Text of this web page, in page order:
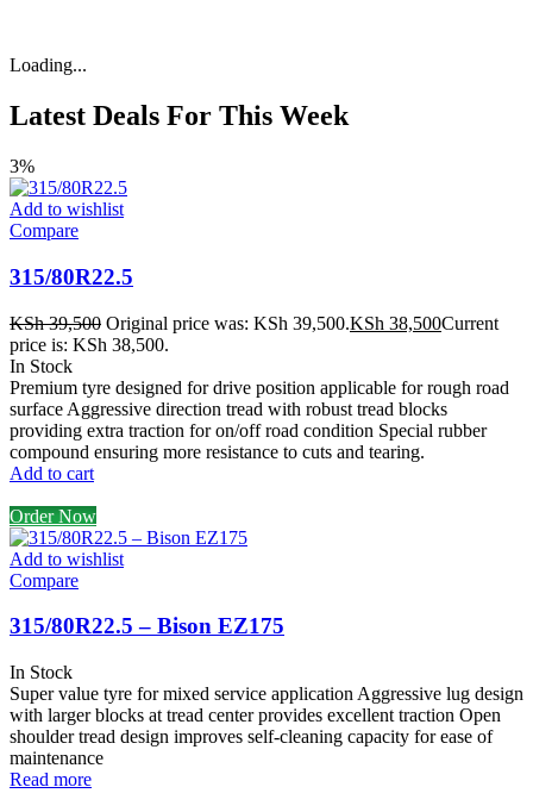
Loading...
Latest Deals For This Week
3%
Add to wishlist
Compare
315/80R22.5
KSh39,500 Original price was: KSh 39,500.KSh 38,500Current
price is: KSh 38,500.
In Stock
Premium tyre designed for drive position applicable for rough road
surface Aggressive direction tread with robust tread blocks
providing extra traction for on/off road condition Special rubber
compound ensuring more resistance to cuts and tearing.
Add to cart
Order Now
Add to wishlist
Compare
315/80R22.5 – Bison EZ175
In Stock
Super value tyre for mixed service application Aggressive lug design
with larger blocks at tread center provides excellent traction Open
shoulder tread design improves self-cleaning capacity for ease of
maintenance
Read more